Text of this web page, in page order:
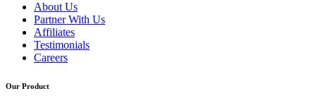
About Us
Partner With Us
Affiliates
Testimonials
Careers
Our Product